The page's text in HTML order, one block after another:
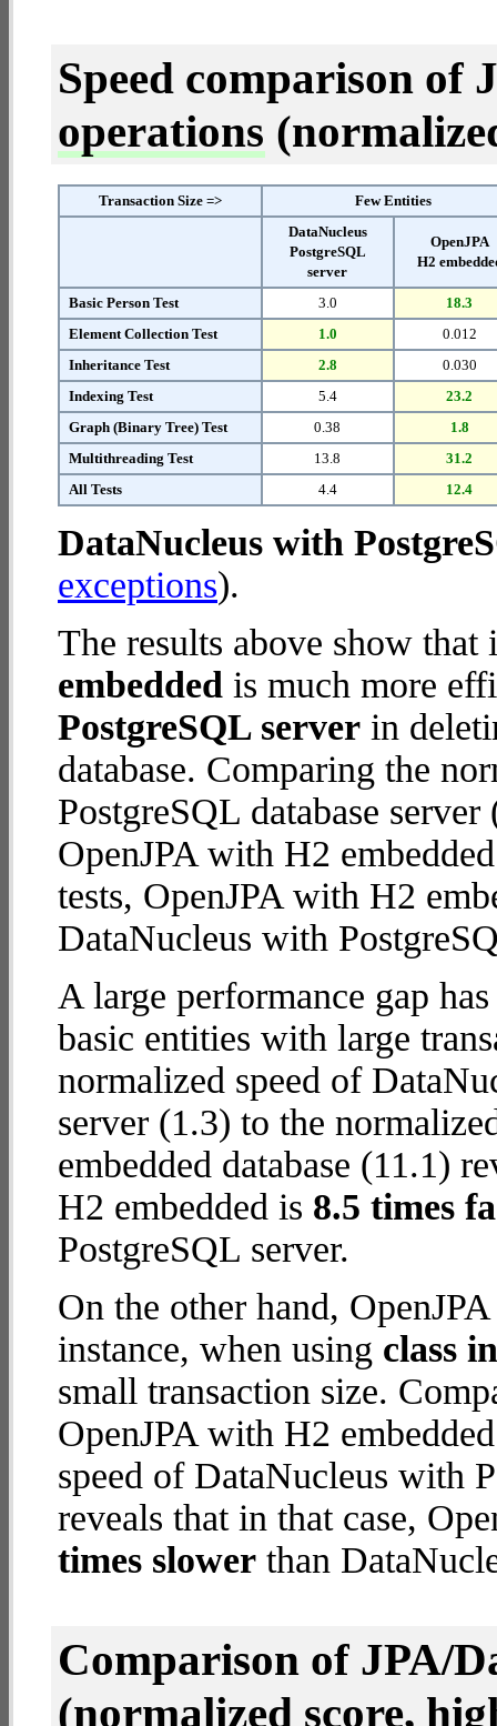
Speed comparison of
operations
Transaction Size =>
Few Entities
DataNucleus
PostgreSQL
server
OpenJPA
H2
Basic Person Test 3.0
18.3
Element Collection Test
1.0
0.012
Inheritance Test
2.8
0.030
Indexing Test
5.4
23.2
Graph (Binary Tree) Test
0.38
1.8
Multithreading Test
13.8
31.2
All Tests
4.4 12.4
DataNucleus with
exceptions).
The results above show
embedded is much more
PostgreSQL server in
database. Comparing the
PostgreSQL database
OpenJPA with H2
tests, OpenJPA with H2
DataNucleus with
A large performance gap
basic entities with large
normalized speed of
server (1.3) to the
embedded database (11.1)
H2 embedded is 8.5 times
PostgreSQL server.
On the other hand,
instance, when using class
small transaction size.
OpenJPA with H2
speed of DataNucleus with
reveals that in that case,
times slower than
Comparison of JPA/
(normalized score,